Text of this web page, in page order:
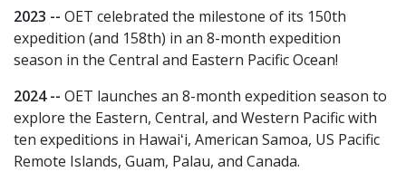
2023 -- OET celebrated the milestone of its 150th
expedition (and 158th) in an 8-month expedition
season in the Central and Eastern Pacific Ocean!
2024 -- OET launches an 8-month expedition season to
explore the Eastern, Central, and Western Pacific with
ten expeditions in Hawaiʻi, American Samoa, US Pacific
Remote Islands, Guam, Palau, and Canada.